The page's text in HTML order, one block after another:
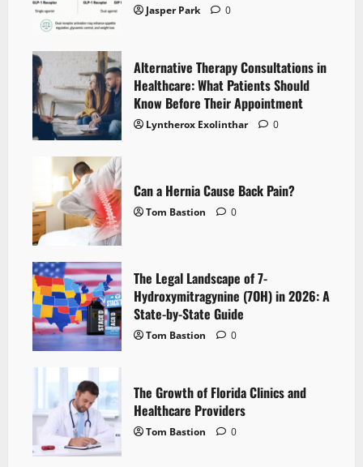
Jasper Park 0
Alternative Therapy Consultations in
Healthcare: What Patients Should
Know Before Their Appointment
Lyntherox Exolinthar 0
Can a Hernia Cause Back Pain?
Tom Bastion 0
The Legal Landscape of 7-
Hydroxymitragynine (7OH) in 2026: A
State-by-State Guide
Tom Bastion 0
The Growth of Florida Clinics and
Healthcare Providers
Tom Bastion 0